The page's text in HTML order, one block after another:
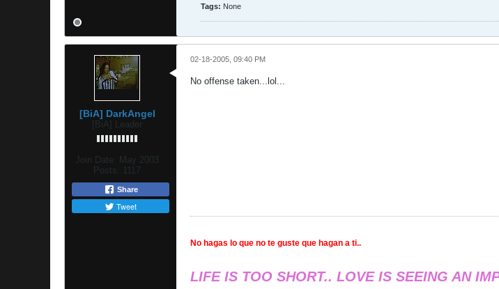
Tags: None
[BiA] DarkAngel
[BiA] Leader
Join Date:
May 2003
Posts:
1117
Share
Tweet
02-18-2005, 09:40 PM
No offense taken...lol...
No hagas lo que no te guste que hagan a ti..
LIFE IS TOO SHORT.. LOVE IS SEEING AN